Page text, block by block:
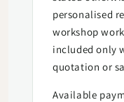
personalised
workshop
included only
quotation or
Available